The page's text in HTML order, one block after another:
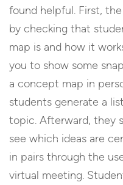
found helpful. First,
by checking that
map is and how it
you to show some
a concept map in
students generate a
topic. Afterward, they
see which ideas are
in pairs through the
virtual meeting.